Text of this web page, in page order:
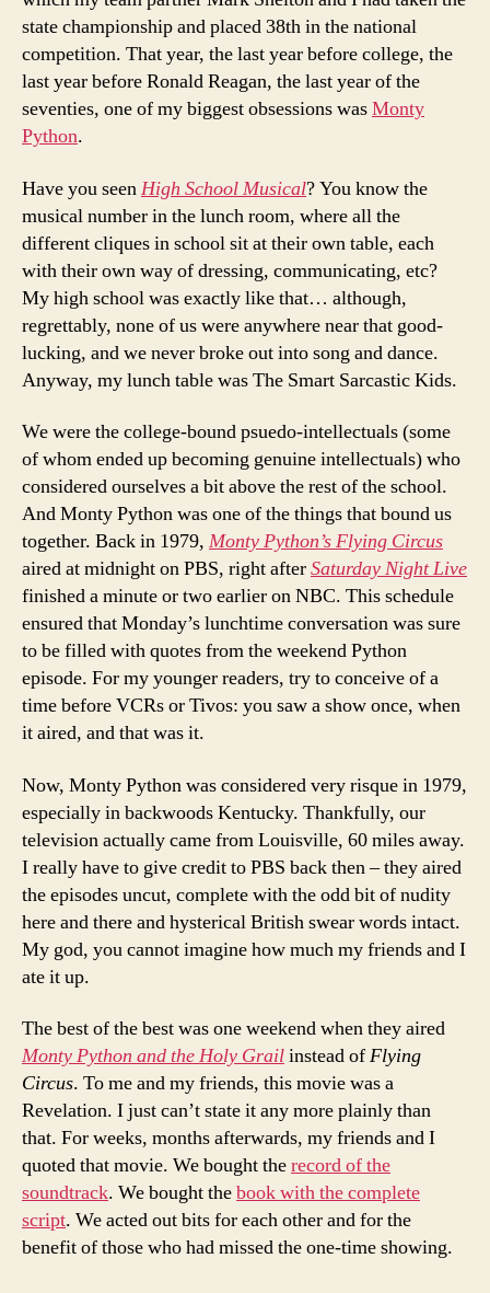
state championship and placed 38th in the national
competition. That year, the last year before college, the
last year before Ronald Reagan, the last year of the
seventies, one of my biggest obsessions wasMonty
Python.
Have you seenHigh School Musical? You know the
musical number in the lunch room, where all the
different cliques in school sit at their own table, each
with their own way of dressing, communicating, etc?
My high school was exactly like that… although,
regrettably, none of us were anywhere near that good-
lucking, and we never broke out into song and dance.
Anyway, my lunch table was The Smart Sarcastic Kids.
We were the college-bound psuedo-intellectuals (some
of whom ended up becoming genuine intellectuals) who
considered ourselves a bit above the rest of the school.
And Monty Python was one of the things that bound us
together. Back in 1979, Monty Python’s Flying Circus
aired at midnight on PBS, right afterSaturday Night Live
finished a minute or two earlier on NBC. This schedule
ensured that Monday’s lunchtime conversation was sure
to be filled with quotes from the weekend Python
episode. For my younger readers, try to conceive of a
time before VCRs or Tivos: you saw a show once, when
it aired, and that was it.
Now, Monty Python was considered very risque in 1979,
especially in backwoods Kentucky. Thankfully, our
television actually came from Louisville, 60 miles away.
I really have to give credit to PBS back then – they aired
the episodes uncut, complete with the odd bit of nudity
here and there and hysterical British swear words intact.
My god, you cannot imagine how much my friends and I
ate it up.
The best of the best was one weekend when they aired
Monty Python and the Holy Grailinstead ofFlying
Circus. To me and my friends, this movie was a
Revelation. I just can’t state it any more plainly than
that. For weeks, months afterwards, my friends and I
quoted that movie. We bought therecord of the
soundtrack. We bought thebook with the complete
script. We acted out bits for each other and for the
benefit of those who had missed the one-time showing.